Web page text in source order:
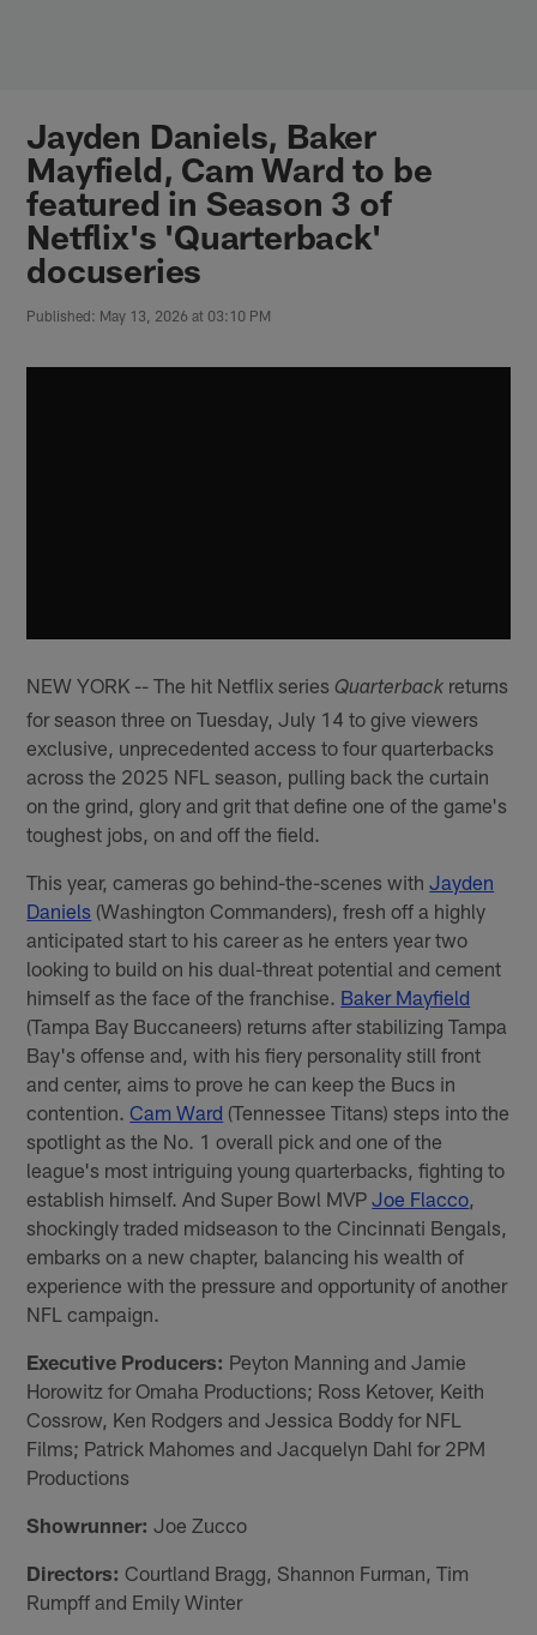
Jayden Daniels, Baker
Mayfield, Cam Ward to be
featured in Season 3 of
Netflix's 'Quarterback'
docuseries
Published: May 13, 2026 at 03:10 PM
NEW YORK -- The hit Netflix seriesQuarterback returns
for season three on Tuesday, July 14 to give viewers
exclusive, unprecedented access to four quarterbacks
across the 2025 NFL season, pulling back the curtain
on the grind, glory and grit that define one of the game's
toughest jobs, on and off the field.
This year, cameras go behind-the-scenes withJayden
Daniels (Washington Commanders), fresh off a highly
anticipated start to his career as he enters year two
looking to build on his dual-threat potential and cement
himself as the face of the franchise. Baker Mayfield
(Tampa Bay Buccaneers) returns after stabilizing Tampa
Bay's offense and, with his fiery personality still front
and center, aims to prove he can keep the Bucs in
contention.Cam Ward (Tennessee Titans) steps into the
spotlight as the No. 1 overall pick and one of the
league's most intriguing young quarterbacks, fighting to
establish himself. And Super Bowl MVPJoe Flacco
shockingly traded midseason to the Cincinnati Bengals,
embarks on a new chapter, balancing his wealth of
experience with the pressure and opportunity of another
NFL campaign.
Executive Producers: Peyton Manning and Jamie
Horowitz for Omaha Productions; Ross Ketover, Keith
Cossrow, Ken Rodgers and Jessica Boddy for NFL
Films; Patrick Mahomes and Jacquelyn Dahl for 2PM
Productions
Showrunner: Joe Zucco
Directors: Courtland Bragg, Shannon Furman, Tim
Rumpff and Emily Winter